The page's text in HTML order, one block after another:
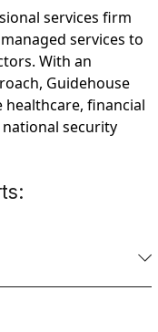
services firm
services to
With an
Guidehouse
healthcare, financial
security